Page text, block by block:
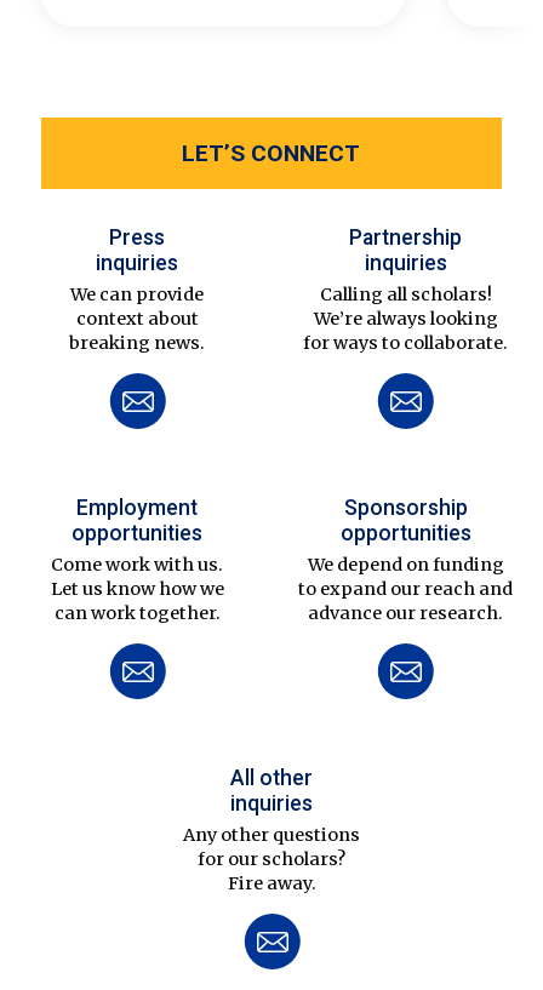
LET’S CONNECT
Press
inquiries
We can provide
context about
breaking news.
Partnership
inquiries
Calling all scholars!
We’re always looking
for ways to collaborate.
Employment
opportunities
Come work with us.
Let us know how we
can work together.
Sponsorship
opportunities
We depend on funding
to expand our reach and
advance our research.
All other
inquiries
Any other questions
for our scholars?
Fire away.